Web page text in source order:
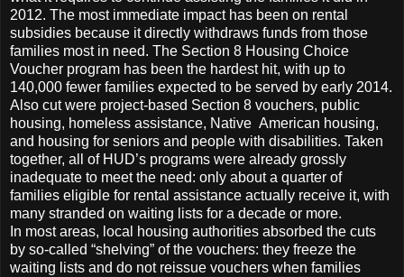
2012. The most immediate impact has been on rental
subsidies because it directly withdraws funds from those
families most in need. The Section 8 Housing Choice
Voucher program has been the hardest hit, with up to
140,000 fewer families expected to be served by early 2014.
Also cut were project-based Section 8 vouchers, public
housing, homeless assistance, Native American housing,
and housing for seniors and people with disabilities. Taken
together, all of HUD’s programs were already grossly
inadequate to meet the need: only about a quarter of
families eligible for rental assistance actually receive it, with
many stranded on waiting lists for a decade or more.
In most areas, local housing authorities absorbed the cuts
by so-called “shelving” of the vouchers: they freeze the
waiting lists and do not reissue vouchers when families